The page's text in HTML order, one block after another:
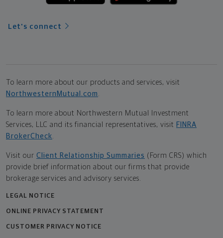
Let's connect
To learn more about our products and services, visit
NorthwesternMutual.com
To learn more about Northwestern Mutual Investment
Services, LLC and its financial representatives, visit FINRA
BrokerCheck
Visit our Client Relationship Summaries (Form CRS) which
provide brief information about our firms that provide
brokerage services and advisory services.
LEGAL NOTICE
ONLINE PRIVACY STATEMENT
CUSTOMER PRIVACY NOTICE